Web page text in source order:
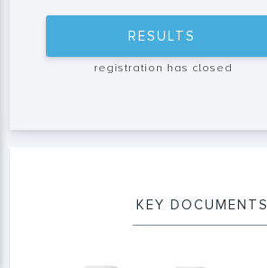
RESULTS
registration has closed
KEY DOCUMENTS